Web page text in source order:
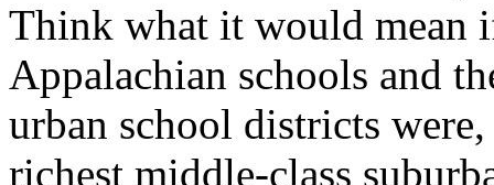
Think what it would mean
Appalachian schools and
urban school districts
richest middle-class